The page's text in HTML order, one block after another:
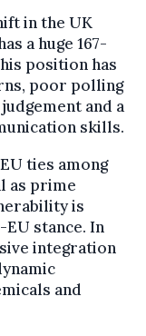
in the UK
a huge 167-
position has
poor polling
and a
skills.
ties among
as prime
is
stance. In
integration
and